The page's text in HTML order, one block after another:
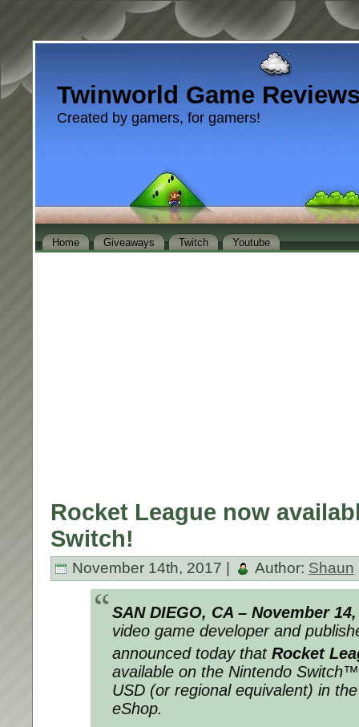
Twinworld Game
Created by gamers, for gamers!
Home Giveaways Twitch Youtube
Rocket League now
Switch!
November 14th, 2017 | Author: Shaun
SAN DIEGO, CA – November
video game developer and
announced today that Rocket
available on the Nintendo
USD (or regional equivalent) in
eShop.